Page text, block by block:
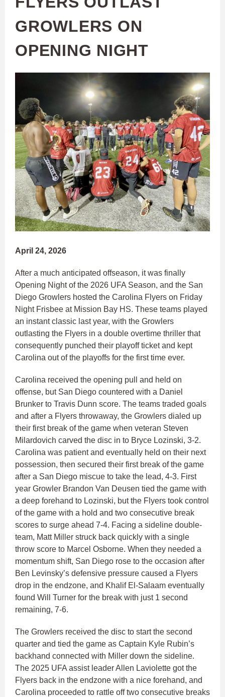
GROWLERS ON
OPENING NIGHT
April 24, 2026
After a much anticipated offseason, it was finally
Opening Night of the 2026 UFA Season, and the San
Diego Growlers hosted the Carolina Flyers on Friday
Night Frisbee at Mission Bay HS. These teams played
an instant classic last year, with the Growlers
outlasting the Flyers in a double overtime thriller that
consequently punched their playoff ticket and kept
Carolina out of the playoffs for the first time ever.
Carolina received the opening pull and held on
offense, but San Diego countered with a Daniel
Brunker to Travis Dunn score. The teams traded goals
and after a Flyers throwaway, the Growlers dialed up
their first break of the game when veteran Steven
Milardovich carved the disc in to Bryce Lozinski, 3-2.
Carolina was patient and eventually held on their next
possession, then secured their first break of the game
after a San Diego miscue to take the lead, 4-3. First
year Growler Brandon Van Deusen tied the game with
a deep forehand to Lozinski, but the Flyers took control
of the game with a hold and two consecutive break
scores to surge ahead 7-4. Facing a sideline double-
team, Matt Miller struck back quickly with a single
throw score to Marcel Osborne. When they needed a
momentum shift, San Diego rose to the occasion after
Ben Levinsky’s defensive pressure caused a Flyers
drop in the endzone, and Khalif El-Salaam eventually
found Will Turner for the break with just 1 second
remaining, 7-6.
The Growlers received the disc to start the second
quarter and tied the game as Captain Kyle Rubin’s
backhand connected with Miller down the sideline.
The 2025 UFA assist leader Allen Laviolette got the
Flyers back in the endzone with a nice forehand, and
Carolina proceeded to rattle off two consecutive breaks